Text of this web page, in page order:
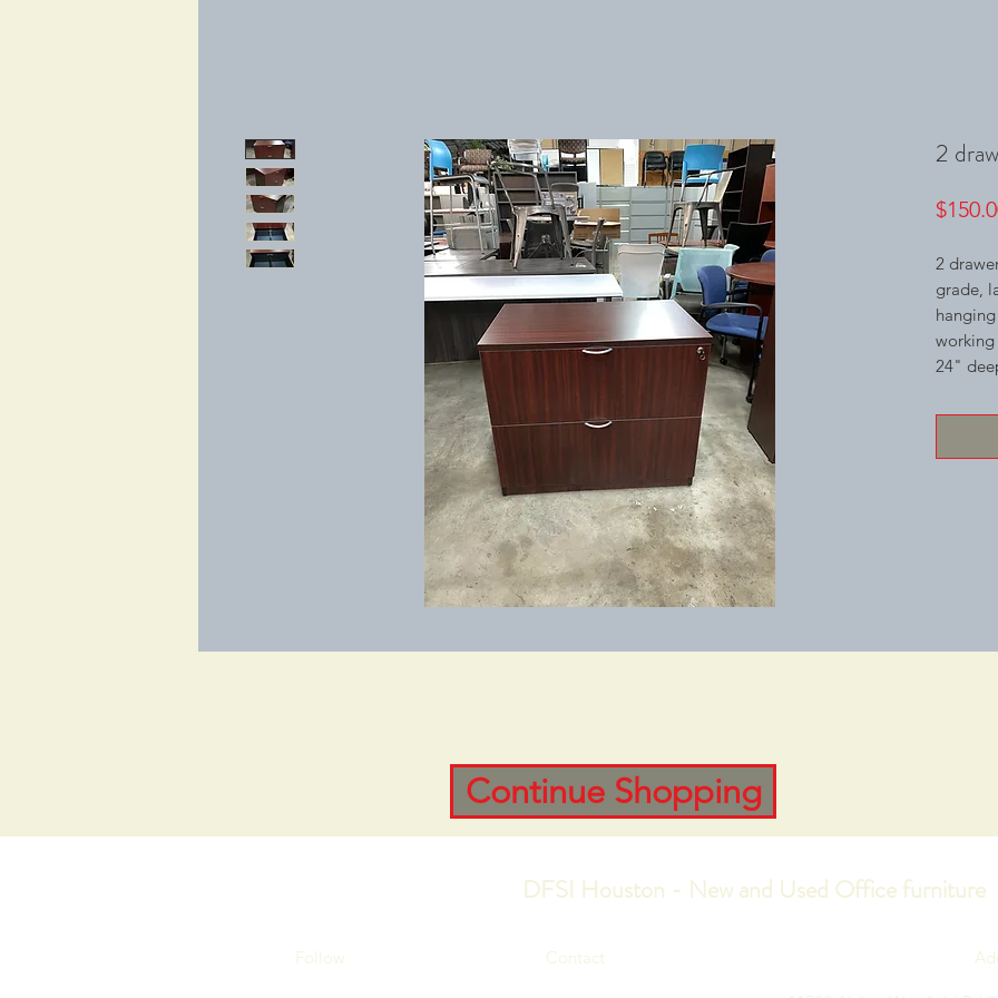
Continue Shopping
2
2
grade,
working
24"
DFSI Houston - New and Used Office furniture
Follow Contact